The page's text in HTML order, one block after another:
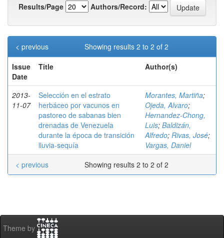
Results/Page
Authors/Record:
Showing results 2 to 2 of 2
< previous
Issue
Date
Title Author(s)
2013-
11-07
Selección en el estrato
herbáceo por vacunos en
pastoreo de sabanas bien
drenadas de Venezuela
durante la época de transición
lluvia-sequía
Morantes, Martiña;
Ojeda, Alvaro;
Hernandez-Chong,
Luis; Baldizán,
Alfredo; Rivas, José;
Vargas, Daniel
Showing results 2 to 2 of 2
< previous
Theme by